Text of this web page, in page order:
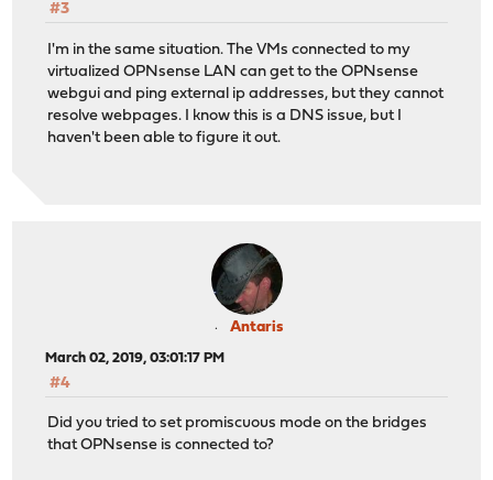
#3
I'm in the same situation. The VMs connected to my
virtualized OPNsense LAN can get to the OPNsense
webgui and ping external ip addresses, but they cannot
resolve webpages. I know this is a DNS issue, but I
haven't been able to figure it out.
Antaris
March 02, 2019, 03:01:17 PM
#4
Did you tried to set promiscuous mode on the bridges
that OPNsense is connected to?